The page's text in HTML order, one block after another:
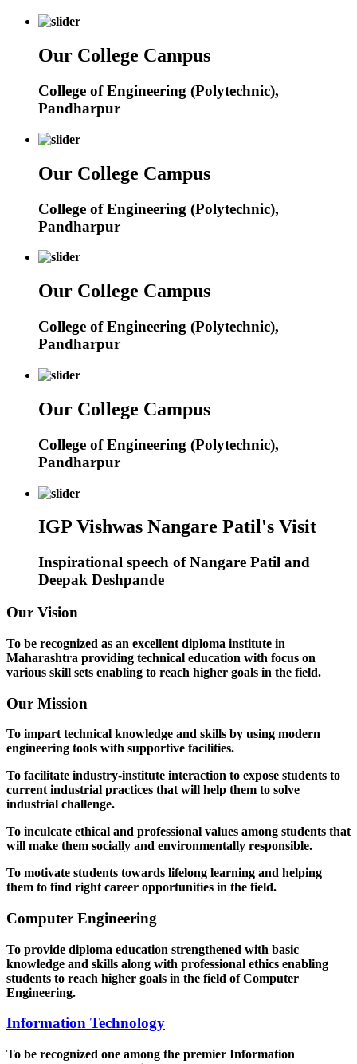
Our College Campus
College of Engineering (Polytechnic),
Pandharpur
Our College Campus
College of Engineering (Polytechnic),
Pandharpur
Our College Campus
College of Engineering (Polytechnic),
Pandharpur
Our College Campus
College of Engineering (Polytechnic),
Pandharpur
IGP Vishwas Nangare Patil's Visit
Inspirational speech of Nangare Patil and
Deepak Deshpande
Our Vision
To be recognized as an excellent diploma institute in
Maharashtra providing technical education with focus on
various skill sets enabling to reach higher goals in the field.
Our Mission
To impart technical knowledge and skills by using modern
engineering tools with supportive facilities.
To facilitate industry-institute interaction to expose students to
current industrial practices that will help them to solve
industrial challenge.
To inculcate ethical and professional values among students that
will make them socially and environmentally responsible.
To motivate students towards lifelong learning and helping
them to find right career opportunities in the field.
Computer Engineering
To provide diploma education strengthened with basic
knowledge and skills along with professional ethics enabling
students to reach higher goals in the field of Computer
Engineering.
Information Technology
To be recognized one among the premier Information